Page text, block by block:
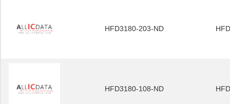
HFD3180-203-ND
HFD3180-108-ND